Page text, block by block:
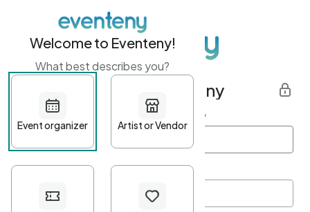
Get started with Eventeny
First name Last name *
Welcome to Eventeny!
What best describes you?